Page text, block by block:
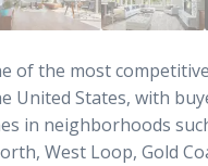
of the most
United States, with
in neighborhoods
West Loop, Gold